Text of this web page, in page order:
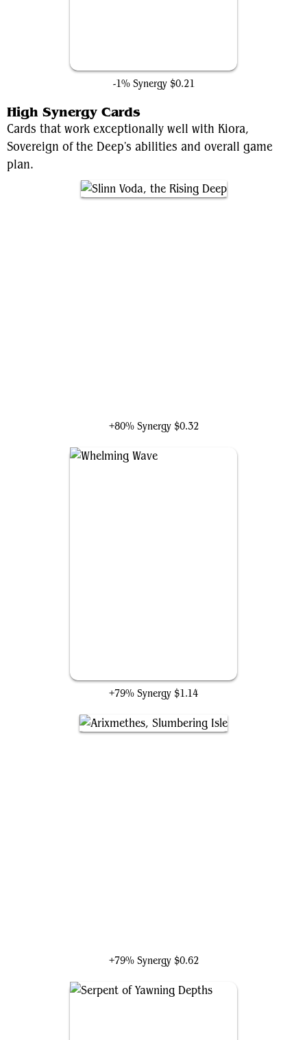
-1% Synergy $0.21
High Synergy Cards
Cards that work exceptionally well with Kiora,
Sovereign of the Deep's abilities and overall game
plan.
+80% Synergy $0.32
+79% Synergy $1.14
+79% Synergy $0.62